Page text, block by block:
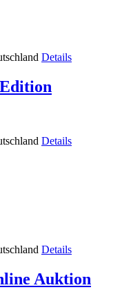
Details
Details
Details
Auktion